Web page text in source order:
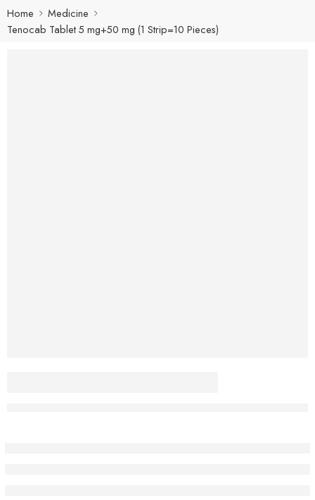
Home
Medicine
Tenocab Tablet 5 mg+50 mg (1 Strip=10 Pieces)